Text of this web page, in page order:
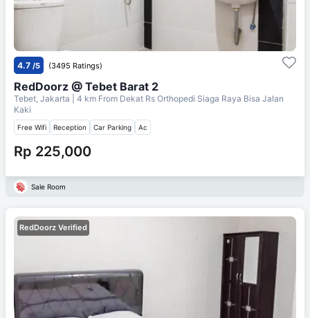
4.7 /5 (3495 Ratings)
RedDoorz @ Tebet Barat 2
Tebet, Jakarta | 4 km From Dekat Rs Orthopedi Siaga Raya Bisa Jalan
Kaki
Free Wifi Reception Car Parking Ac
Rp 225,000
Sale Room
RedDoorz Verified